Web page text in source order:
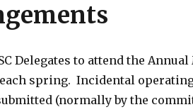
Delegates to attend the
spring. Incidental
(normally by the